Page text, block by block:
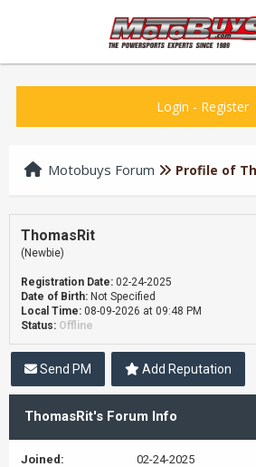
Login - Register
Motobuys Forum Profile of
ThomasRit
(Newbie)
Registration Date: 02-24-2025
Date of Birth: Not Specified
Local Time: 08-09-2026 at 09:48 PM
Status: Offline
Send PM Add Reputation
ThomasRit's Forum Info
Joined: 02-24-2025